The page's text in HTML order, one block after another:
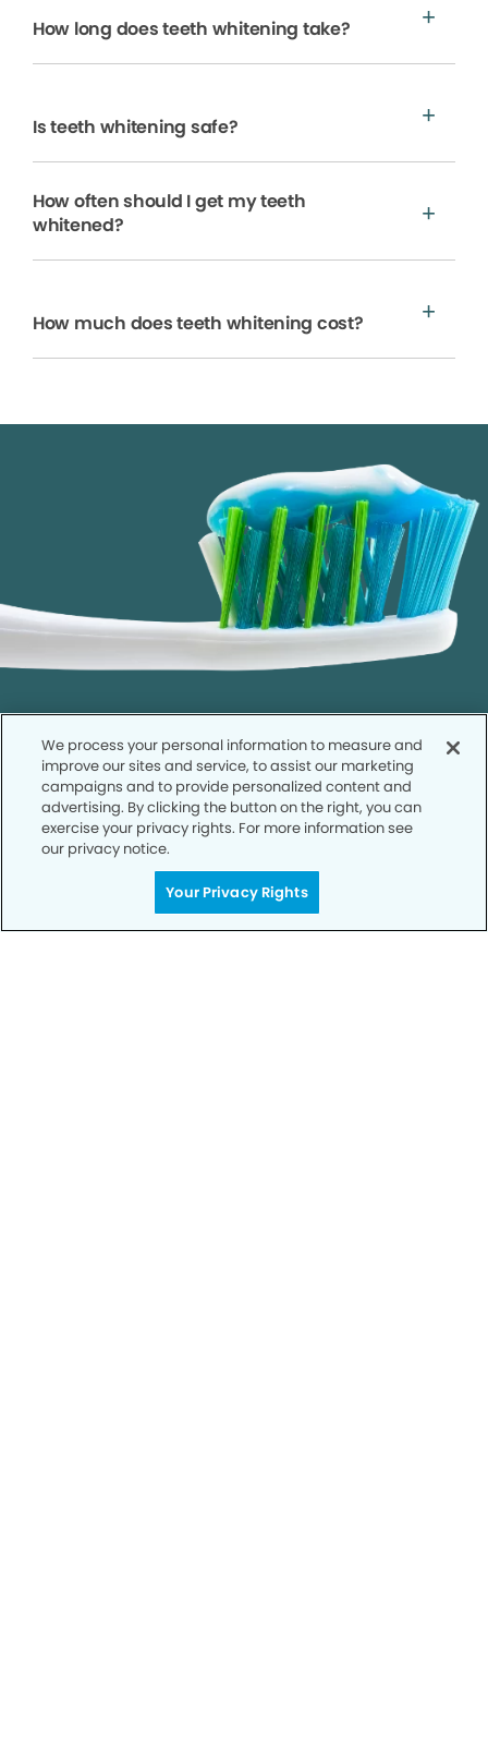
How long does teeth whitening take?
Is teeth whitening safe?
How often should I get my teeth
whitened?
How much does teeth whitening cost?
Call to Schedule
Your Smile is Our Priority
Schedule an appointment with us today to
discover the difference of advanced, proven
We process your personal information to measure and
improve our sites and service, to assist our marketing
campaigns and to provide personalized content and
advertising. By clicking the button on the right, you can
exercise your privacy rights. For more information see
our privacy notice.
Your Privacy Rights